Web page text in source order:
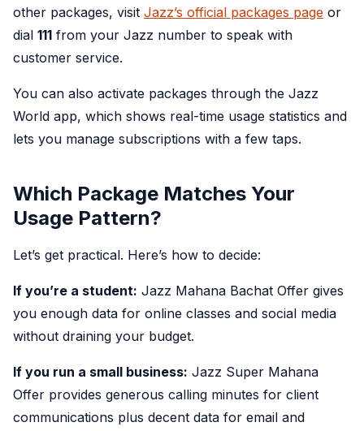
other packages, visit Jazz’s official packages page or
dial 111 from your Jazz number to speak with
customer service.
You can also activate packages through the Jazz
World app, which shows real-time usage statistics and
lets you manage subscriptions with a few taps.
Which Package Matches Your
Usage Pattern?
Let’s get practical. Here’s how to decide:
If you’re a student: Jazz Mahana Bachat Offer gives
you enough data for online classes and social media
without draining your budget.
If you run a small business: Jazz Super Mahana
Offer provides generous calling minutes for client
communications plus decent data for email and